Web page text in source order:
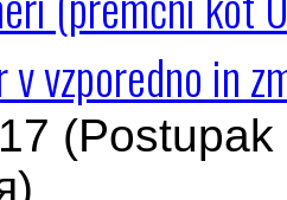
vzporedno in